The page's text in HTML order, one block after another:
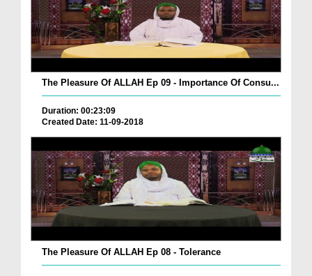
The Pleasure Of ALLAH Ep 09 - Importance Of Consu...
Duration: 00:23:09
Created Date: 11-09-2018
The Pleasure Of ALLAH Ep 08 - Tolerance